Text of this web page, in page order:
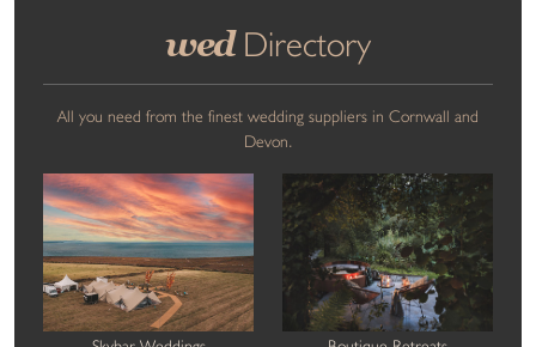
wedDirectory
All you need from the finest wedding suppliers in Cornwall and
Devon.